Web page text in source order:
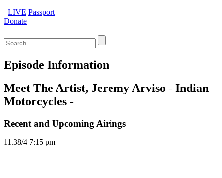
LIVE Passport
Donate
for:
Episode Information
Meet The Artist, Jeremy Arviso - Indian
Motorcycles -
Recent and Upcoming Airings
11.38/4 7:15 pm